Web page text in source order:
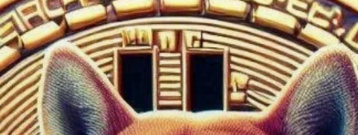
Shiba Inu’s Journey to
$0.0001